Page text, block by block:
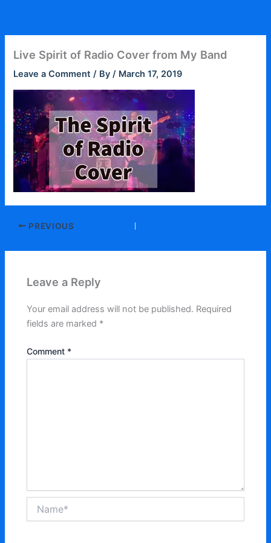
content
Live Spirit of Radio Cover from My Band
Leave a Comment / By/ March 17, 2019
PREVIOUS
Leave a Reply
Your email address will not be published. Required
fields are marked *
Comment *